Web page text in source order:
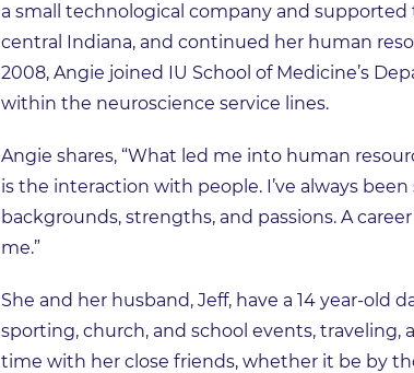
a small technological company and
central Indiana, and continued her human
2008, Angie joined IU School of Medicine’s
within the neuroscience service lines.
Angie shares, “What led me into human
is the interaction with people. I’ve always
backgrounds, strengths, and passions. A
me.”
She and her husband, Jeff, have a 14 year-old
sporting, church, and school events, traveling,
time with her close friends, whether it be by